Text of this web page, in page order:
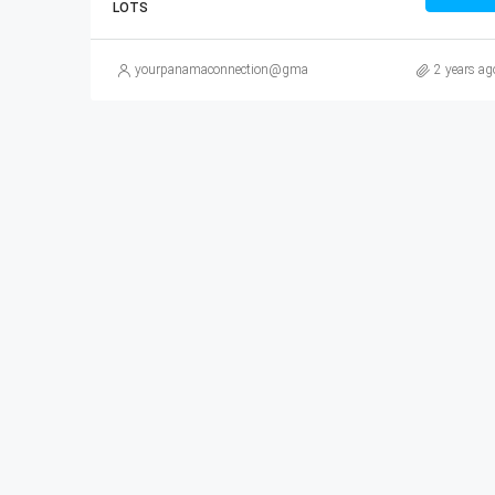
LOTS
yourpanamaconnection@gmail.com 2 years